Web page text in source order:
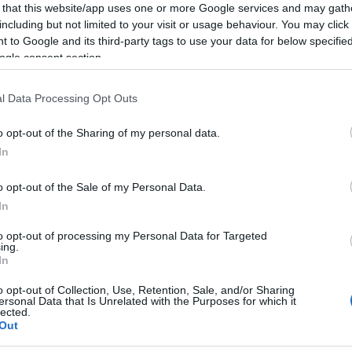
that this website/app uses one or more Google services and may
but not limited to your visit or usage behaviour. You may
to Google and its third-party tags to use your data for below
consent section.
Data Processing Opt Outs
opt-out of the Sharing of my personal data.
opt-out of the Sale of my Personal Data.
opt-out of processing my Personal Data for Targeted
opt-out of Collection, Use, Retention, Sale, and/or Sharing
Data that Is Unrelated with the Purposes for which it
from Germany and other European countries
the UK are travelling to the Mediterranean.
was “bothered” about flu this winter.
will be weaker because people haven’t had any
NHS is providing for a “very meaningful” flu